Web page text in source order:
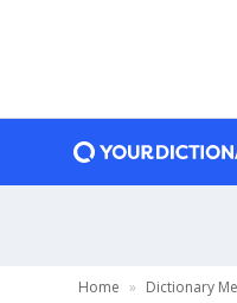
Home Dictionary